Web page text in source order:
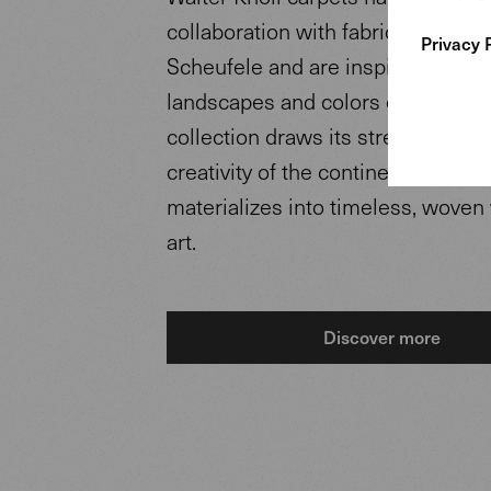
collaboration with fabric designer
Scheufele and are inspired by the
landscapes and colors of Africa.
collection draws its strength from
creativity of the continent Africa
materializes into timeless,
art.
Discover more
Privacy